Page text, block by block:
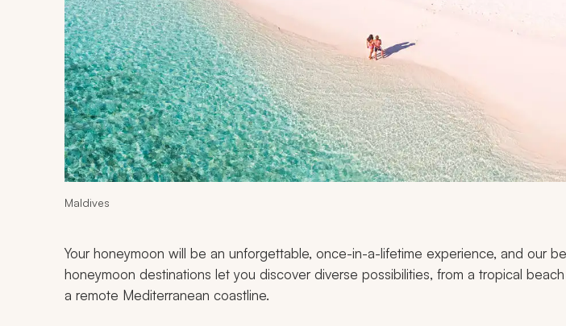
Maldives
Your honeymoon will be an unforgettable, once-in-a-lifetime experience, and our
honeymoon destinations let you discover diverse possibilities, from a tropical
a remote Mediterranean coastline.